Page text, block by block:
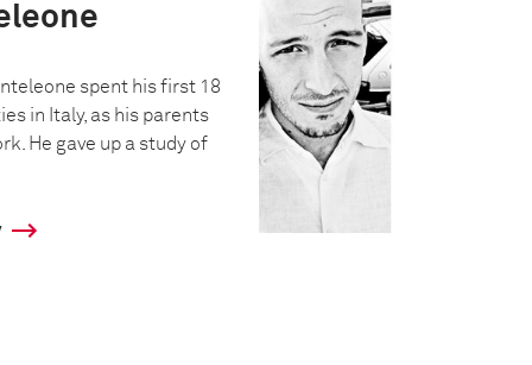
spent his first 18
in Italy, as his parents
He gave up a study of